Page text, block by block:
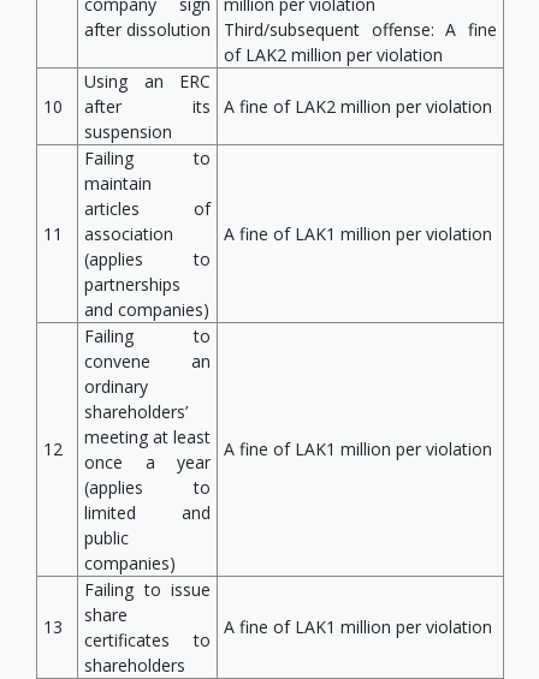
company sign
after dissolution
million per violation
Third/subsequent offense: A fine
of LAK2 million per violation
10
Using an ERC
after its
suspension
A fine of LAK2 million per violation
11
Failing to
maintain
articles of
association
(applies to
partnerships
and companies)
A fine of LAK1 million per violation
12
Failing to
convene an
ordinary
shareholders’
meeting at least
once a year
(applies to
limited and
public
companies)
A fine of LAK1 million per violation
13
Failing to issue
share
certificates to
shareholders
A fine of LAK1 million per violation